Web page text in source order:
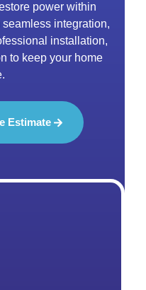
power within
integration,
installation,
to keep your home
Estimate